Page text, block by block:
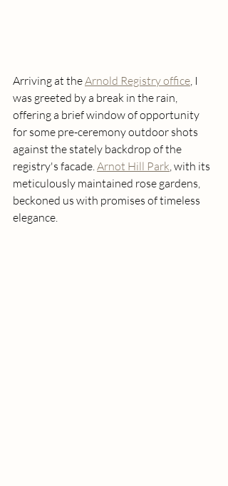
Arriving at the Arnold Registry office, I
was greeted by a break in the rain,
offering a brief window of opportunity
for some pre-ceremony outdoor shots
against the stately backdrop of the
registry's facade. Arnot Hill Park, with its
meticulously maintained rose gardens,
beckoned us with promises of timeless
elegance.